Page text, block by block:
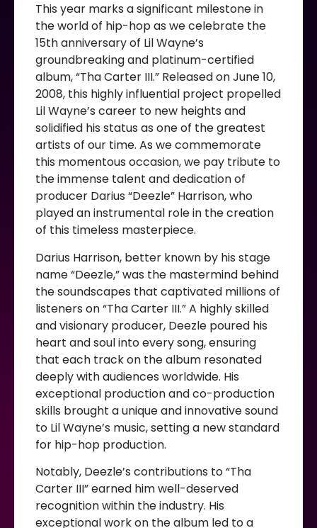
This year marks a significant milestone in
the world of hip-hop as we celebrate the
15th anniversary of Lil Wayne’s
groundbreaking and platinum-certified
album, “Tha Carter III.” Released on June 10,
2008, this highly influential project propelled
Lil Wayne’s career to new heights and
solidified his status as one of the greatest
artists of our time. As we commemorate
this momentous occasion, we pay tribute to
the immense talent and dedication of
producer Darius “Deezle” Harrison, who
played an instrumental role in the creation
of this timeless masterpiece.
Darius Harrison, better known by his stage
name “Deezle,” was the mastermind behind
the soundscapes that captivated millions of
listeners on “Tha Carter III.” A highly skilled
and visionary producer, Deezle poured his
heart and soul into every song, ensuring
that each track on the album resonated
deeply with audiences worldwide. His
exceptional production and co-production
skills brought a unique and innovative sound
to Lil Wayne’s music, setting a new standard
for hip-hop production.
Notably, Deezle’s contributions to “Tha
Carter III” earned him well-deserved
recognition within the industry. His
exceptional work on the album led to a